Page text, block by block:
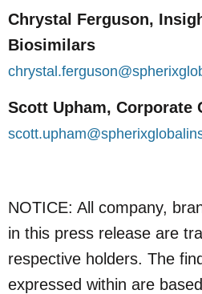
Chrystal Ferguson,
Biosimilars
Scott Upham, Corporate
NOTICE: All company,
in this press release are
respective holders. The
expressed within are